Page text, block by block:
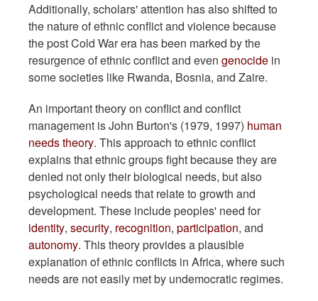
Additionally, scholars' attention has also shifted to
the nature of ethnic conflict and violence because
the post Cold War era has been marked by the
resurgence of ethnic conflict and even genocide in
some societies like Rwanda, Bosnia, and Zaire.
An important theory on conflict and conflict
management is John Burton's (1979, 1997) human
needs theory. This approach to ethnic conflict
explains that ethnic groups fight because they are
denied not only their biological needs, but also
psychological needs that relate to growth and
development. These include peoples' need for
identity, security, recognition, participation, and
autonomy. This theory provides a plausible
explanation of ethnic conflicts in Africa, where such
needs are not easily met by undemocratic regimes.